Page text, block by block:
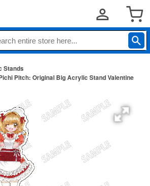
Stands
Pitch: Original Big Acrylic Stand Valentine